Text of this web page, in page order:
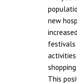
new
festivals
This